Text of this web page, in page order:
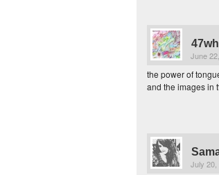
June
the power of
and the images in
July 20,